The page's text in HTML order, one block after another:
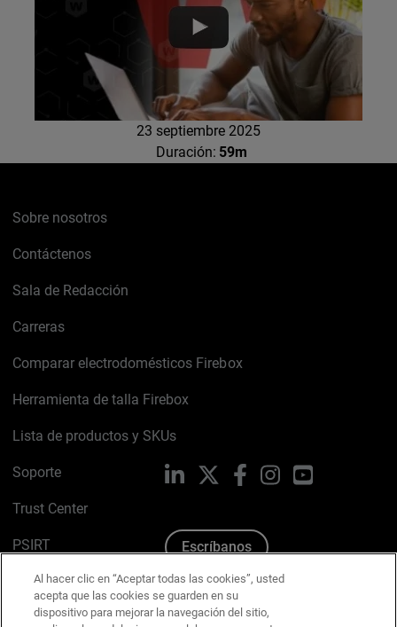
23 septiembre 2025
Duración: 59m
Sobre nosotros
Contáctenos
Sala de Redacción
Carreras
Comparar electrodomésticos Firebox
Herramienta de talla Firebox
Lista de productos y SKUs
Soporte
Trust Center
PSIRT
Política de cookies
Política de privacidad
LinkedIn FacebookInstagramYouTube
Escríbanos
Al hacer clic en “Aceptar todas las cookies”, usted
acepta que las cookies se guarden en su
dispositivo para mejorar la navegación del sitio,